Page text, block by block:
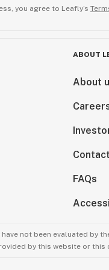
you agree to Leafly’s
ABOUT
About
FAQs
not been evaluated by
by this website or